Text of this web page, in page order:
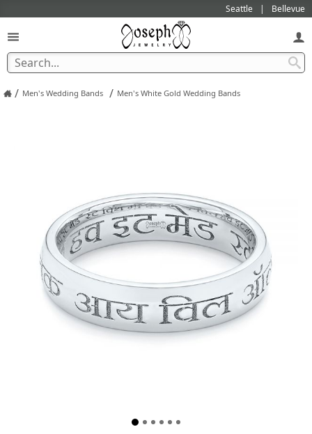
Seattle Bellevue
/ Men's Wedding Bands / Men's White Gold Wedding Bands